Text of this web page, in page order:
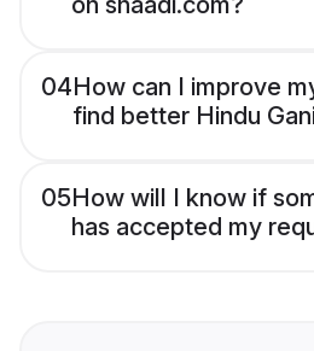
04How can I improve
find better Hindu
05How will I know if
has accepted my